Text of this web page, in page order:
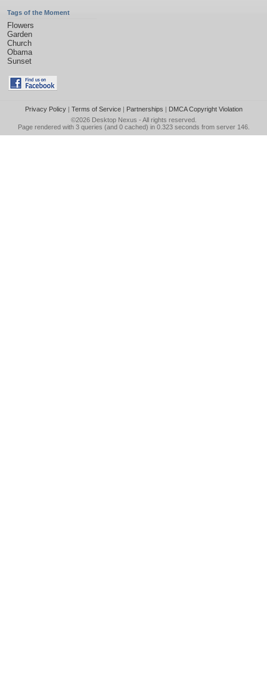
Tags of the Moment
Flowers
Garden
Church
Obama
Sunset
Privacy Policy| Terms of Service| Partnerships | DMCA Copyright Violation
©2026 Desktop Nexus - All rights reserved.
Page rendered with 3 queries (and 0 cached) in 0.323 seconds from server 146.